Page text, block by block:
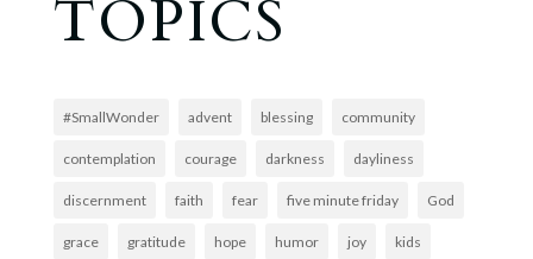
TOPICS
#SmallWonder advent blessing community
contemplation courage darkness dayliness
discernment faith fear five minute friday God
grace gratitude hope humor joy kids